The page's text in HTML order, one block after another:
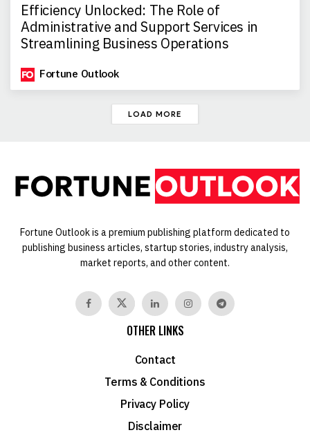
Efficiency Unlocked: The Role of
Administrative and Support Services in
Streamlining Business Operations
Fortune Outlook
LOAD MORE
Fortune Outlook is a premium publishing platform dedicated to
publishing business articles, startup stories, industry analysis,
market reports, and other content.
OTHER LINKS
Contact
Terms & Conditions
Privacy Policy
Disclaimer